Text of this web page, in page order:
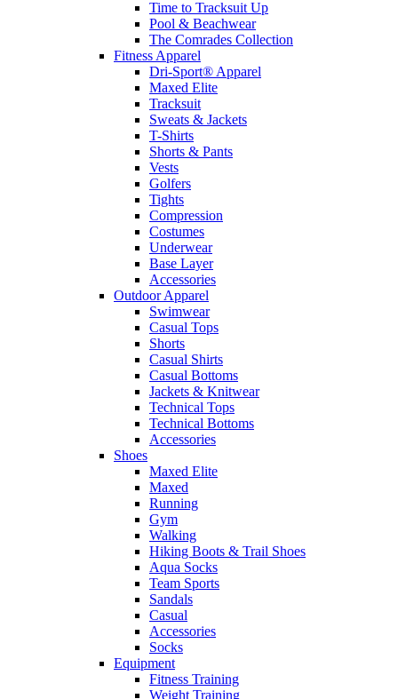
Time to Tracksuit Up
Pool & Beachwear
The Comrades Collection
Fitness Apparel
Dri-Sport® Apparel
Maxed Elite
Tracksuit
Sweats & Jackets
T-Shirts
Shorts & Pants
Vests
Golfers
Tights
Compression
Costumes
Underwear
Base Layer
Accessories
Outdoor Apparel
Swimwear
Casual Tops
Shorts
Casual Shirts
Casual Bottoms
Jackets & Knitwear
Technical Tops
Technical Bottoms
Accessories
Shoes
Maxed Elite
Maxed
Running
Gym
Walking
Hiking Boots & Trail Shoes
Aqua Socks
Team Sports
Sandals
Casual
Accessories
Socks
Equipment
Fitness Training
Weight Training